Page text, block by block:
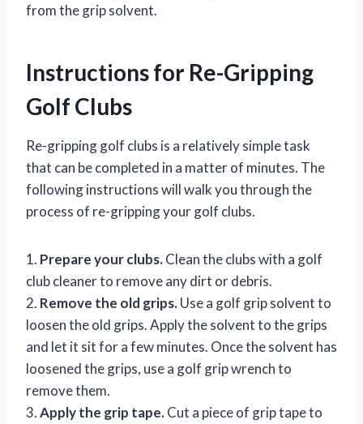
from the grip solvent.
Instructions for Re-Gripping
Golf Clubs
Re-gripping golf clubs is a relatively simple task
that can be completed in a matter of minutes. The
following instructions will walk you through the
process of re-gripping your golf clubs.
1. Prepare your clubs.Clean the clubs with a golf
club cleaner to remove any dirt or debris.
2. Remove the old grips.Use a golf grip solvent to
loosen the old grips. Apply the solvent to the grips
and let it sit for a few minutes. Once the solvent has
loosened the grips, use a golf grip wrench to
remove them.
3.Apply the grip tape.Cut a piece of grip tape to